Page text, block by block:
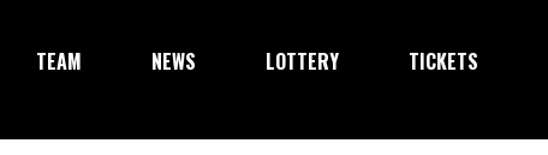
TEAM NEWS LOTTERY TICKETS